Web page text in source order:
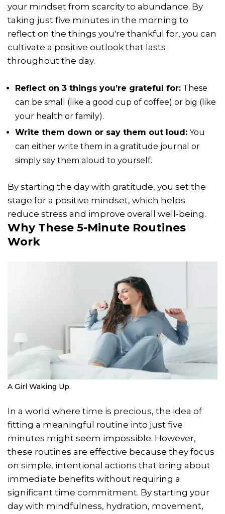
your mindset from scarcity to abundance. By
taking just five minutes in the morning to
reflect on the things you're thankful for, you can
cultivate a positive outlook that lasts
throughout the day.
Reflect on 3 things you’re grateful for: These
can be small (like a good cup of coffee) or big (like
your health or family).
Write them down or say them out loud: You
can either write them in a gratitude journal or
simply say them aloud to yourself.
By starting the day with gratitude, you set the
stage for a positive mindset, which helps
reduce stress and improve overall well-being.
Why These 5-Minute Routines
Work
A Girl Waking Up.
In a world where time is precious, the idea of
fitting a meaningful routine into just five
minutes might seem impossible. However,
these routines are effective because they focus
on simple, intentional actions that bring about
immediate benefits without requiring a
significant time commitment. By starting your
day with mindfulness, hydration, movement,